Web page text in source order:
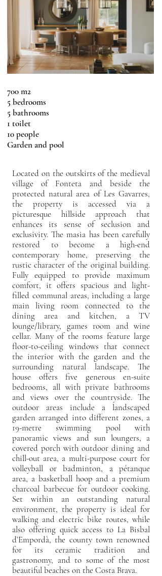
700 m2
5 bedrooms
5 bathrooms
1 toilet
10 people
Garden and pool
Located on the outskirts of the medieval
village of Fonteta and beside the
protected natural area of Les Gavarres,
the property is accessed via a
picturesque hillside approach that
enhances its sense of seclusion and
exclusivity. The masia has been carefully
restored to become a high-end
contemporary home, preserving the
rustic character of the original building.
Fully equipped to provide maximum
comfort, it offers spacious and light-
filled communal areas, including a large
main living room connected to the
dining area and kitchen, a TV
lounge/library, games room and wine
cellar. Many of the rooms feature large
floor-to-ceiling windows that connect
the interior with the garden and the
surrounding natural landscape. The
house offers five generous en-suite
bedrooms, all with private bathrooms
and views over the countryside. The
outdoor areas include a landscaped
garden arranged into different zones, a
19-metre swimming pool with
panoramic views and sun loungers, a
covered porch with outdoor dining and
chill-out area, a multi-purpose court for
volleyball or badminton, a pétanque
area, a basketball hoop and a premium
charcoal barbecue for outdoor cooking.
Set within an outstanding natural
environment, the property is ideal for
walking and electric bike routes, while
also offering quick access to La Bisbal
d’Empordà, the county town renowned
for its ceramic tradition and
gastronomy, and to some of the most
beautiful beaches on the Costa Brava.